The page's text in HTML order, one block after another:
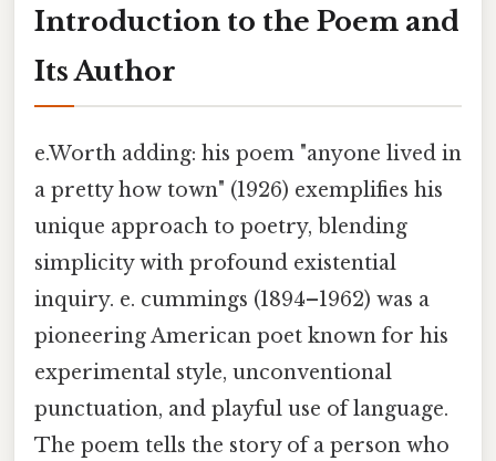
Introduction to the Poem and
Its Author
e.Worth adding: his poem "anyone lived in
a pretty how town" (1926) exemplifies his
unique approach to poetry, blending
simplicity with profound existential
inquiry. e. cummings (1894–1962) was a
pioneering American poet known for his
experimental style, unconventional
punctuation, and playful use of language.
The poem tells the story of a person who